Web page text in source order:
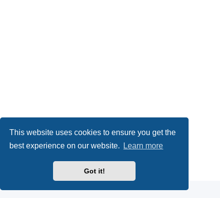
This website uses cookies to ensure you get the
best experience on our website.
Learn more
Got it!
Powered byphpBB® Forum Software © phpBB Limited
Privacy